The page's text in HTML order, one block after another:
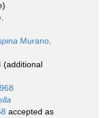
Murano,
(additional
accepted as